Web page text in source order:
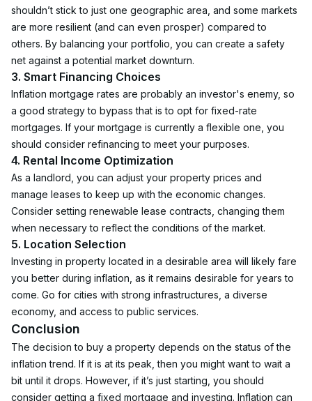
shouldn’t stick to just one geographic area, and some markets
are more resilient (and can even prosper) compared to
others. By balancing your portfolio, you can create a safety
net against a potential market downturn.
3. Smart Financing Choices
Inflation mortgage rates are probably an investor's enemy, so
a good strategy to bypass that is to opt for fixed-rate
mortgages. If your mortgage is currently a flexible one, you
should consider refinancing to meet your purposes.
4. Rental Income Optimization
As a landlord, you can adjust your property prices and
manage leases to keep up with the economic changes.
Consider setting renewable lease contracts, changing them
when necessary to reflect the conditions of the market.
5. Location Selection
Investing in property located in a desirable area will likely fare
you better during inflation, as it remains desirable for years to
come. Go for cities with strong infrastructures, a diverse
economy, and access to public services.
Conclusion
The decision to buy a property depends on the status of the
inflation trend. If it is at its peak, then you might want to wait a
bit until it drops. However, if it’s just starting, you should
consider getting a fixed mortgage and investing. Inflation can